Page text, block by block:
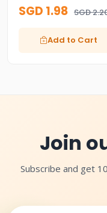
SGD 1.98 SGD
Add to Cart
Join
Subscribe and get